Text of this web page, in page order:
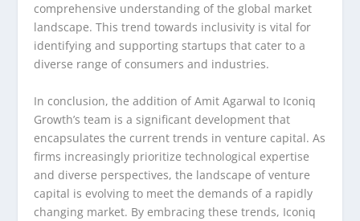
comprehensive understanding of the global market
landscape. This trend towards inclusivity is vital for
identifying and supporting startups that cater to a
diverse range of consumers and industries.
In conclusion, the addition of Amit Agarwal to Iconiq
Growth’s team is a significant development that
encapsulates the current trends in venture capital. As
firms increasingly prioritize technological expertise
and diverse perspectives, the landscape of venture
capital is evolving to meet the demands of a rapidly
changing market. By embracing these trends, Iconiq